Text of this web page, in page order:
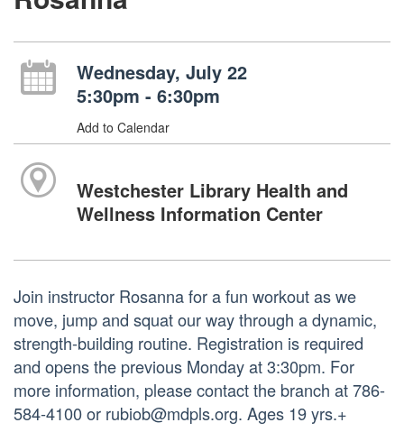
Wednesday, July 22
5:30pm - 6:30pm
Add to Calendar
Westchester Library Health and
Wellness Information Center
Join instructor Rosanna for a fun workout as we
move, jump and squat our way through a dynamic,
strength-building routine. Registration is required
and opens the previous Monday at 3:30pm. For
more information, please contact the branch at 786-
584-4100 or rubiob@mdpls.org. Ages 19 yrs.+